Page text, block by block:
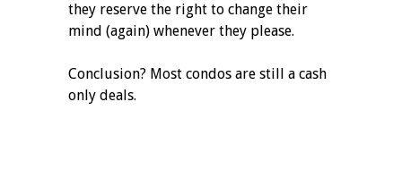
they reserve the right to change their
mind (again) whenever they please.
Conclusion? Most condos are still a cash
only deals.